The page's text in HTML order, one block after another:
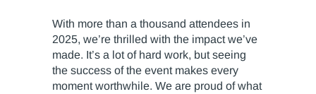
With more than a thousand attendees in
2025, we’re thrilled with the impact we’ve
made. It’s a lot of hard work, but seeing
the success of the event makes every
moment worthwhile. We are proud of what